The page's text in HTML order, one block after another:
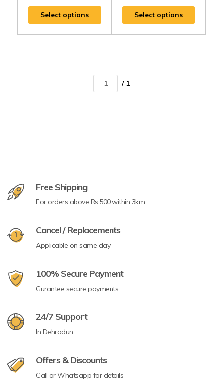
Select options Select options
/ 1
Free Shipping
For orders above Rs.500 within 3km
Cancel / Replacements
Applicable on same day
100% Secure Payment
Gurantee secure payments
24/7 Support
In Dehradun
Offers & Discounts
Call or Whatsapp for details